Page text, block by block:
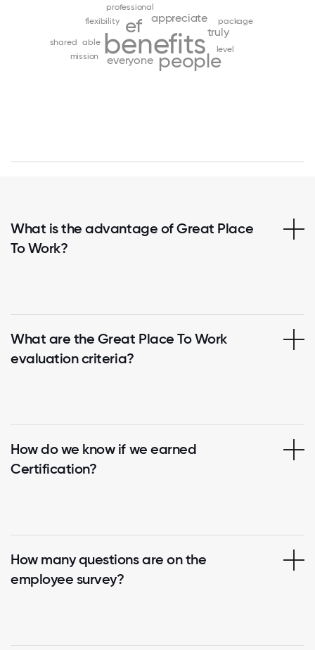
benefits
ef
people
appreciate
everyone
truly
able
flexibility
level
mission
package
professional
shared
What is the advantage of Great Place
To Work?
What are the Great Place To Work
evaluation criteria?
How do we know if we earned
Certification?
How many questions are on the
employee survey?